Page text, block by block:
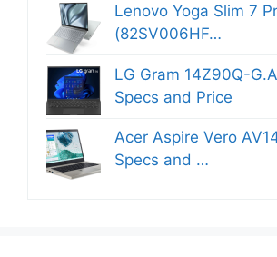
Lenovo Yoga Slim 7
(82SV006HF…
LG Gram 14Z90Q-
Specs and Price
Acer Aspire Vero
Specs and …